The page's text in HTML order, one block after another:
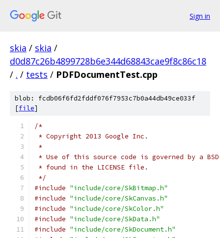
Sign in
skia / skia /
d0d87c26b4899728b6e344d68843cae9f8c86c18
/ . / tests / PDFDocumentTest.cpp
blob: fcdb06f6fd2fddf076f7953c7b0a44db49ce033f
[file]
/*
* Copyright 2013 Google Inc.
*
* Use of this source code is governed by a
* found in the LICENSE file.
*/
#include "include/core/SkBitmap.h"
#include "include/core/SkCanvas.h"
#include "include/core/SkColor.h"
#include "include/core/SkData.h"
#include "include/core/SkDocument.h"